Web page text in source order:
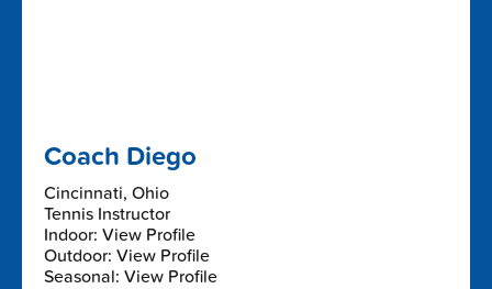
Coach Diego
Cincinnati, Ohio
Tennis Instructor
Indoor: View Profile
Outdoor: View Profile
Seasonal: View Profile